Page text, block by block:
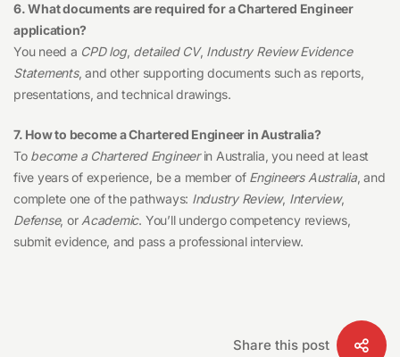
6. What documents are required for a Chartered Engineer
application?
You need a CPD log, detailed CV, Industry Review Evidence
Statements, and other supporting documents such as reports,
presentations, and technical drawings.
7. How to become a Chartered Engineer in Australia?
To become a Chartered Engineerin Australia, you need at least
five years of experience, be a member of Engineers Australia, and
complete one of the pathways: Industry Review, Interview,
Defense, or Academic. You’ll undergo competency reviews,
submit evidence, and pass a professional interview.
Share this post